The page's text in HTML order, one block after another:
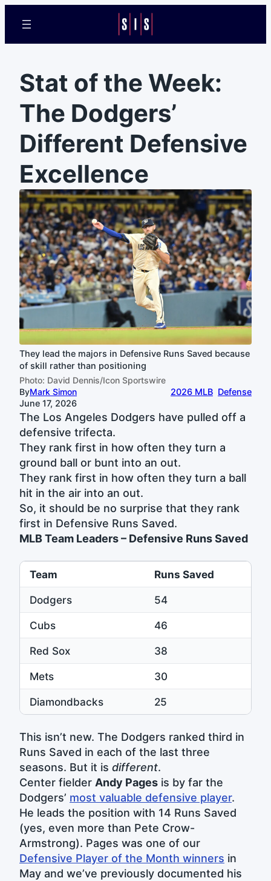
Stat of the Week:
The Dodgers’
Different Defensive
Excellence
They lead the majors in Defensive Runs Saved because
of skill rather than positioning
Photo: David Dennis/Icon Sportswire
ByMark Simon
June 17, 2026
2026 MLB Defense
The Los Angeles Dodgers have pulled off a
defensive trifecta.
They rank first in how often they turn a
ground ball or bunt into an out.
They rank first in how often they turn a ball
hit in the air into an out.
So, it should be no surprise that they rank
first in Defensive Runs Saved.
MLB Team Leaders – Defensive Runs Saved
Team
Runs Saved
Dodgers
54
Cubs
46
Red Sox
38
Mets
30
Diamondbacks
25
This isn’t new. The Dodgers ranked third in
Runs Saved in each of the last three
seasons. But it is different.
Center fielder Andy Pages is by far the
Dodgers’ most valuable defensive player.
He leads the position with 14 Runs Saved
(yes, even more than Pete Crow-
Armstrong). Pages was one of our
Defensive Player of the Month winners in
May and we’ve previously documented his